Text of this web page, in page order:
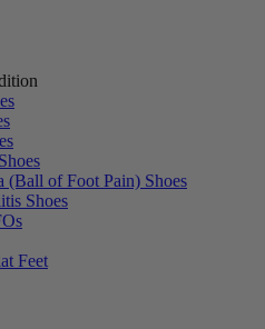
(Ball of Foot Pain) Shoes
Shoes
Feet